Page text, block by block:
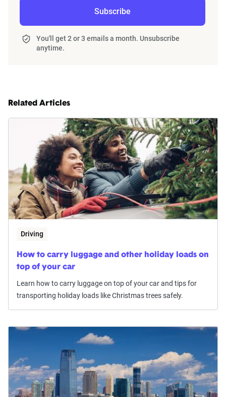
Subscribe
You'll get 2 or 3 emails a month. Unsubscribe
anytime.
Related Articles
Driving
How to carry luggage and other holiday loads on
top of your car
Learn how to carry luggage on top of your car and tips for
transporting holiday loads like Christmas trees safely.